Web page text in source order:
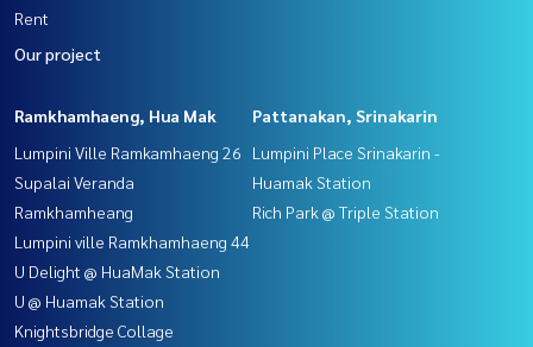
Rent
Our project
Ramkhamhaeng, Hua Mak
Lumpini Ville Ramkamhaeng 26
Supalai Veranda
Ramkhamheang
Lumpini ville Ramkhamhaeng 44
U Delight @ HuaMak Station
U @ Huamak Station
Knightsbridge Collage
Pattanakan, Srinakarin
Lumpini Place Srinakarin -
Huamak Station
Rich Park @ Triple Station